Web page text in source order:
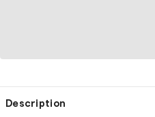
Description